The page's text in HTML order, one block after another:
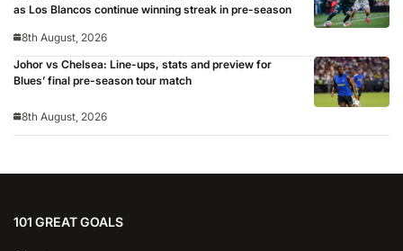
as Los Blancos continue winning streak in pre-season
8th August, 2026
Johor vs Chelsea: Line-ups, stats and preview for
Blues’ final pre-season tour match
8th August, 2026
101 GREAT GOALS